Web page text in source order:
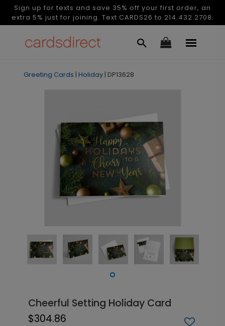
Sign up for texts and save 35% off your first order, an
extra 5% just for joining. Text CARDS26 to 214.432.2708.
Greeting Cards | Holiday | DP13628
Cheerful Setting Holiday Card
$304.86